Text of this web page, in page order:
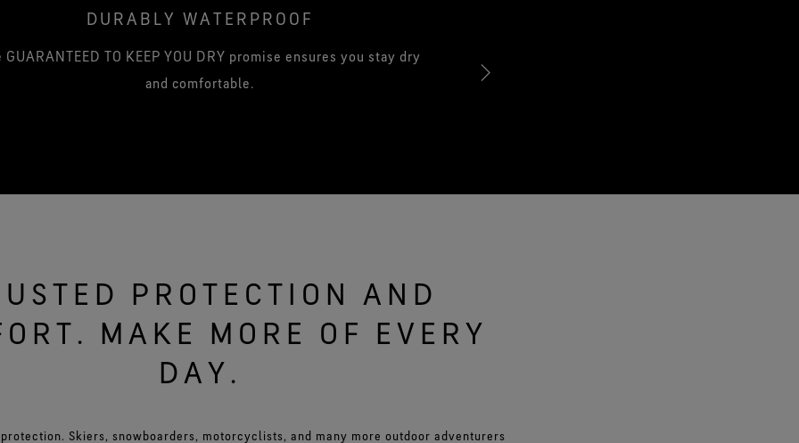
DURABLY WATERPROOF
GUARANTEED TO KEEP YOU DRY promise ensures you stay dry
and comfortable.
PROTECTION AND
MAKE MORE OF EVERY
DAY.
Skiers, snowboarders, motorcyclists, and many more outdoor adventurers